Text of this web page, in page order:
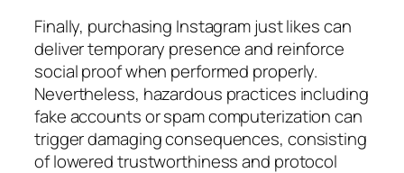
Finally, purchasing Instagram just likes can
deliver temporary presence and reinforce
social proof when performed properly.
Nevertheless, hazardous practices including
fake accounts or spam computerization can
trigger damaging consequences, consisting
of lowered trustworthiness and protocol